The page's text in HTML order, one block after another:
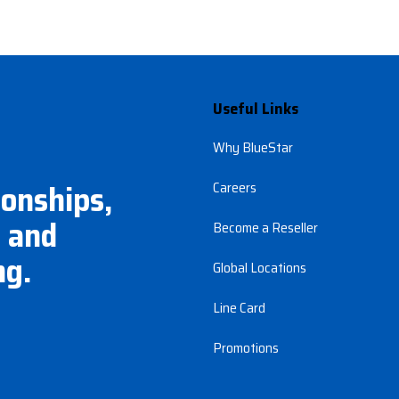
Useful Links
Why BlueStar
Careers
Become a Reseller
Global Locations
Line Card
Promotions